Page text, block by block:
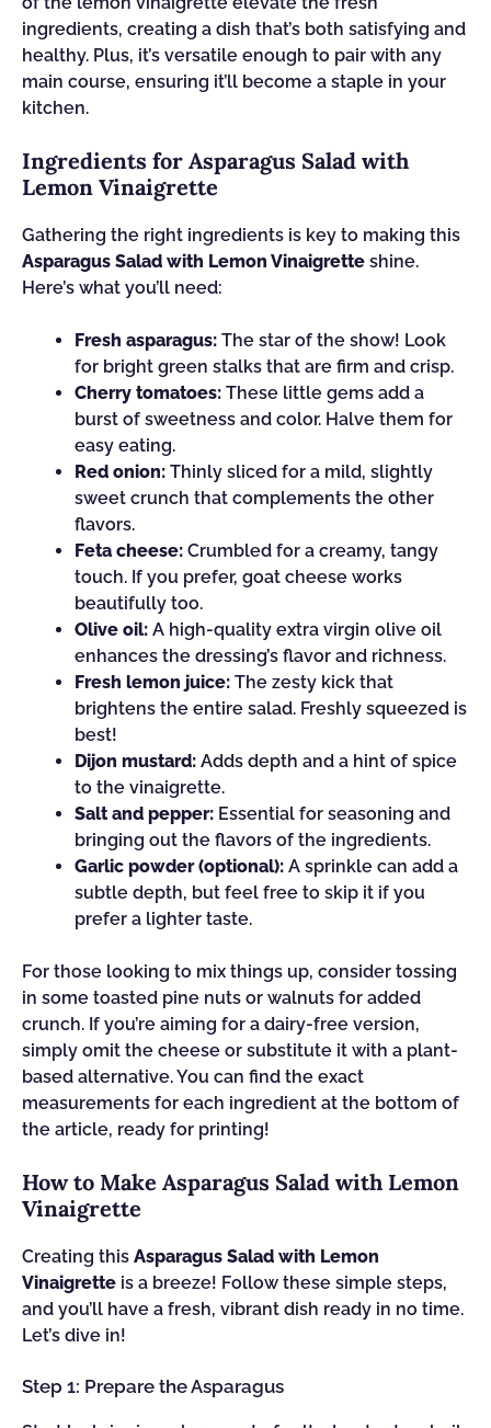
ingredients, creating a dish that’s both satisfying and
healthy. Plus, it’s versatile enough to pair with any
main course, ensuring it’ll become a staple in your
kitchen.
Ingredients for Asparagus Salad with
Lemon Vinaigrette
Gathering the right ingredients is key to making this
Asparagus Salad with Lemon Vinaigrette shine.
Here’s what you’ll need:
Fresh asparagus: The star of the show! Look
for bright green stalks that are firm and crisp.
Cherry tomatoes: These little gems add a
burst of sweetness and color. Halve them for
easy eating.
Red onion: Thinly sliced for a mild, slightly
sweet crunch that complements the other
flavors.
Feta cheese: Crumbled for a creamy, tangy
touch. If you prefer, goat cheese works
beautifully too.
Olive oil: A high-quality extra virgin olive oil
enhances the dressing’s flavor and richness.
Fresh lemon juice: The zesty kick that
brightens the entire salad. Freshly squeezed is
best!
Dijon mustard: Adds depth and a hint of spice
to the vinaigrette.
Salt and pepper: Essential for seasoning and
bringing out the flavors of the ingredients.
Garlic powder (optional): A sprinkle can add a
subtle depth, but feel free to skip it if you
prefer a lighter taste.
For those looking to mix things up, consider tossing
in some toasted pine nuts or walnuts for added
crunch. If you’re aiming for a dairy-free version,
simply omit the cheese or substitute it with a plant-
based alternative. You can find the exact
measurements for each ingredient at the bottom of
the article, ready for printing!
How to Make Asparagus Salad with Lemon
Vinaigrette
Creating this Asparagus Salad with Lemon
Vinaigrette is a breeze! Follow these simple steps,
and you’ll have a fresh, vibrant dish ready in no time.
Let’s dive in!
Step 1: Prepare the Asparagus